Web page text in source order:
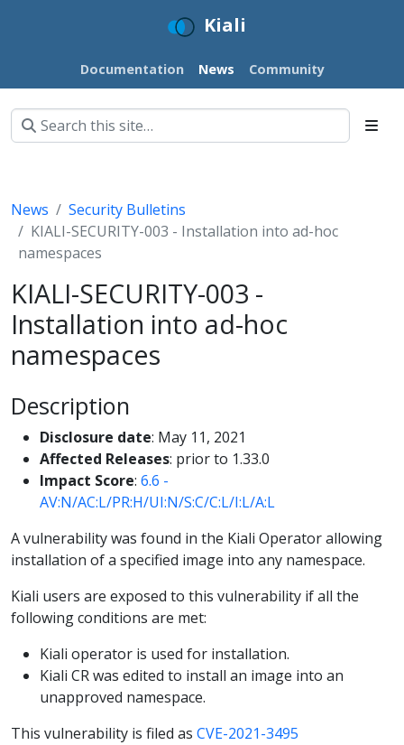
Kiali
Documentation News Community
News
Security Bulletins
KIALI-SECURITY-003 - Installation into ad-hoc
namespaces
KIALI-SECURITY-003 -
Installation into ad-hoc
namespaces
Description
Disclosure date: May 11, 2021
Affected Releases: prior to 1.33.0
Impact Score: 6.6 -
AV:N/AC:L/PR:H/UI:N/S:C/C:L/I:L/A:L
A vulnerability was found in the Kiali Operator allowing
installation of a specified image into any namespace.
Kiali users are exposed to this vulnerability if all the
following conditions are met:
Kiali operator is used for installation.
Kiali CR was edited to install an image into an
unapproved namespace.
This vulnerability is filed as CVE-2021-3495